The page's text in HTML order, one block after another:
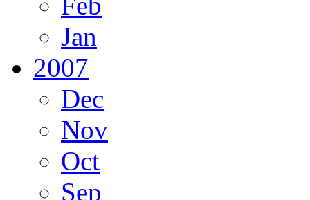
Jan
2007
Dec
Nov
Oct
Sep